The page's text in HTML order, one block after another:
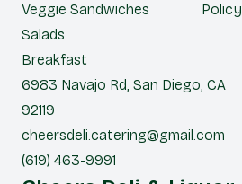
Veggie Sandwiches
Salads
Breakfast
Policy
6983 Navajo Rd, San Diego, CA
92119
cheersdeli.catering@gmail.com
(619) 463-9991